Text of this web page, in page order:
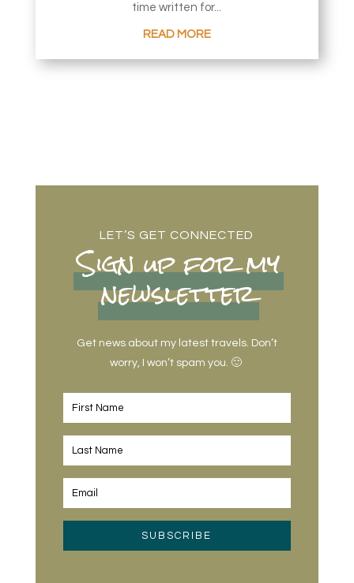
time written for...
READ MORE
LET’S GET CONNECTED
Sign up for my
newsletter
Get news about my latest travels. Don’t
worry, I won’t spam you. 🙂
SUBSCRIBE